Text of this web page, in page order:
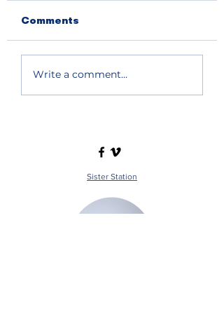
Comments
Write a comment...
Sister Station